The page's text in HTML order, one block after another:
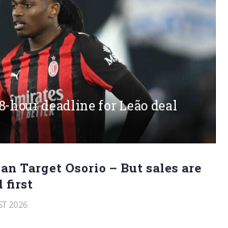
hour deadline for Leão deal
Target Osorio – But sales are
first
2026